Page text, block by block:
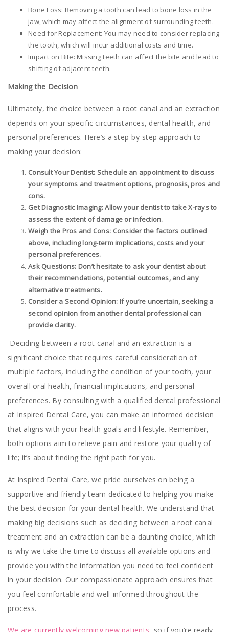
Bone Loss: Removing a tooth can lead to bone loss in the
jaw, which may affect the alignment of surrounding teeth.
Need for Replacement: You may need to consider replacing
the tooth, which will incur additional costs and time.
Impact on Bite: Missing teeth can affect the bite and lead to
shifting of adjacent teeth.
Making the Decision
Ultimately, the choice between a root canal and an extraction
depends on your specific circumstances, dental health, and
personal preferences. Here’s a step-by-step approach to
making your decision:
Consult Your Dentist: Schedule an appointment to discuss
your symptoms and treatment options, prognosis, pros and
cons.
Get Diagnostic Imaging: Allow your dentist to take X-rays to
assess the extent of damage or infection.
Weigh the Pros and Cons: Consider the factors outlined
above, including long-term implications, costs and your
personal preferences.
Ask Questions: Don’t hesitate to ask your dentist about
their recommendations, potential outcomes, and any
alternative treatments.
Consider a Second Opinion: If you’re uncertain, seeking a
second opinion from another dental professional can
provide clarity.
Deciding between a root canal and an extraction is a
significant choice that requires careful consideration of
multiple factors, including the condition of your tooth, your
overall oral health, financial implications, and personal
preferences. By consulting with a qualified dental professional
at Inspired Dental Care, you can make an informed decision
that aligns with your health goals and lifestyle. Remember,
both options aim to relieve pain and restore your quality of
life; it’s about finding the right path for you.
At Inspired Dental Care, we pride ourselves on being a
supportive and friendly team dedicated to helping you make
the best decision for your dental health. We understand that
making big decisions such as deciding between a root canal
treatment and an extraction can be a daunting choice, which
is why we take the time to discuss all available options and
provide you with the information you need to feel confident
in your decision. Our compassionate approach ensures that
you feel comfortable and well-informed throughout the
process.